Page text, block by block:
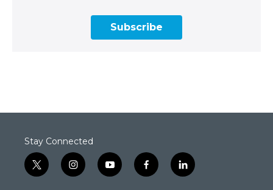
Subscribe
Stay Connected
t
w
i
n
y
o
f
a
l
i